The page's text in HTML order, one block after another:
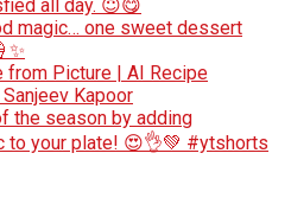
all day. 😇😋
magic… one sweet dessert
from Picture | AI Recipe
Kapoor
the season by adding
to your plate! 😍👌💚 #ytshorts